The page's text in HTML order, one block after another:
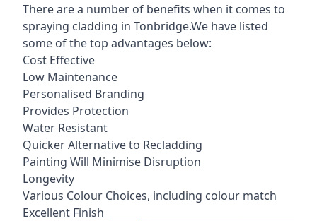
There are a number of benefits when it comes to
spraying cladding in Tonbridge.We have listed
some of the top advantages below:
Cost Effective
Low Maintenance
Personalised Branding
Provides Protection
Water Resistant
Quicker Alternative to Recladding
Painting Will Minimise Disruption
Longevity
Various Colour Choices, including colour match
Excellent Finish